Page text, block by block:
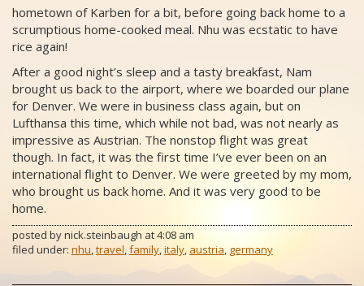
hometown of Karben for a bit, before going back home to a
scrumptious home-cooked meal. Nhu was ecstatic to have
rice again!
After a good night’s sleep and a tasty breakfast, Nam
brought us back to the airport, where we boarded our plane
for Denver. We were in business class again, but on
Lufthansa this time, which while not bad, was not nearly as
impressive as Austrian. The nonstop flight was great
though. In fact, it was the first time I’ve ever been on an
international flight to Denver. We were greeted by my mom,
who brought us back home. And it was very good to be
home.
posted bynick.steinbaugh at4:08 am
filed under: nhu travel family italy austria germany